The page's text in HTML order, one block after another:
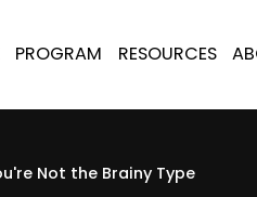
PROGRAM RESOURCES
Not the Brainy Type